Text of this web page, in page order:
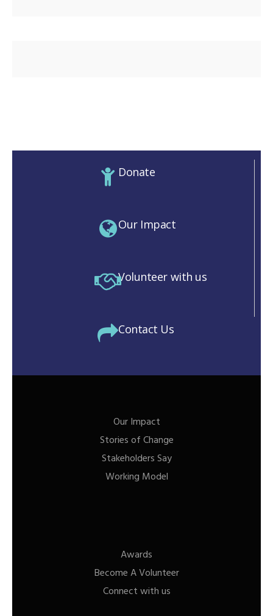
Donate
Our Impact
Volunteer with us
Contact Us
Our Impact
Stories of Change
Stakeholders Say
Working Model
Awards
Become A Volunteer
Connect with us